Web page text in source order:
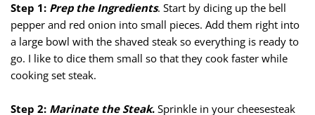
Step 1: Prep the Ingredients. Start by dicing up the bell
pepper and red onion into small pieces. Add them right into
a large bowl with the shaved steak so everything is ready to
go. I like to dice them small so that they cook faster while
cooking set steak.
Step 2: Marinate the Steak. Sprinkle in your cheesesteak